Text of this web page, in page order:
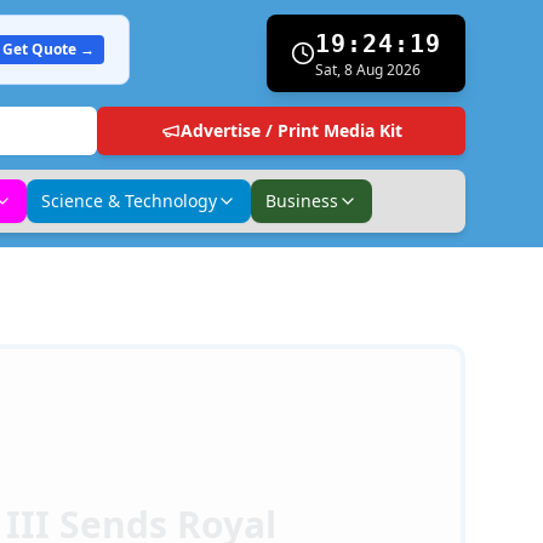
Get Quote → 19:24:21
Sat, 8 Aug 2026
Advertise / Print Media Kit
Science & Technology Business